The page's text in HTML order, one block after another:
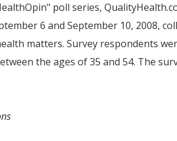
poll series,
6 and September 10, 2008,
matters. Survey respondents
the ages of 35 and 54. The